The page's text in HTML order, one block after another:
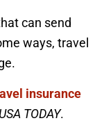
can send
ways, travel
insurance
USA TODAY.